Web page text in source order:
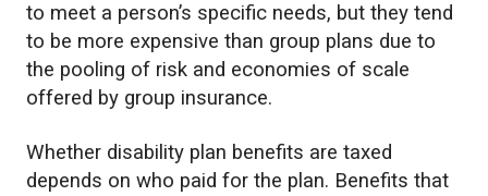
to meet a person’s specific needs, but they tend
to be more expensive than group plans due to
the pooling of risk and economies of scale
offered by group insurance.
Whether disability plan benefits are taxed
depends on who paid for the plan. Benefits that